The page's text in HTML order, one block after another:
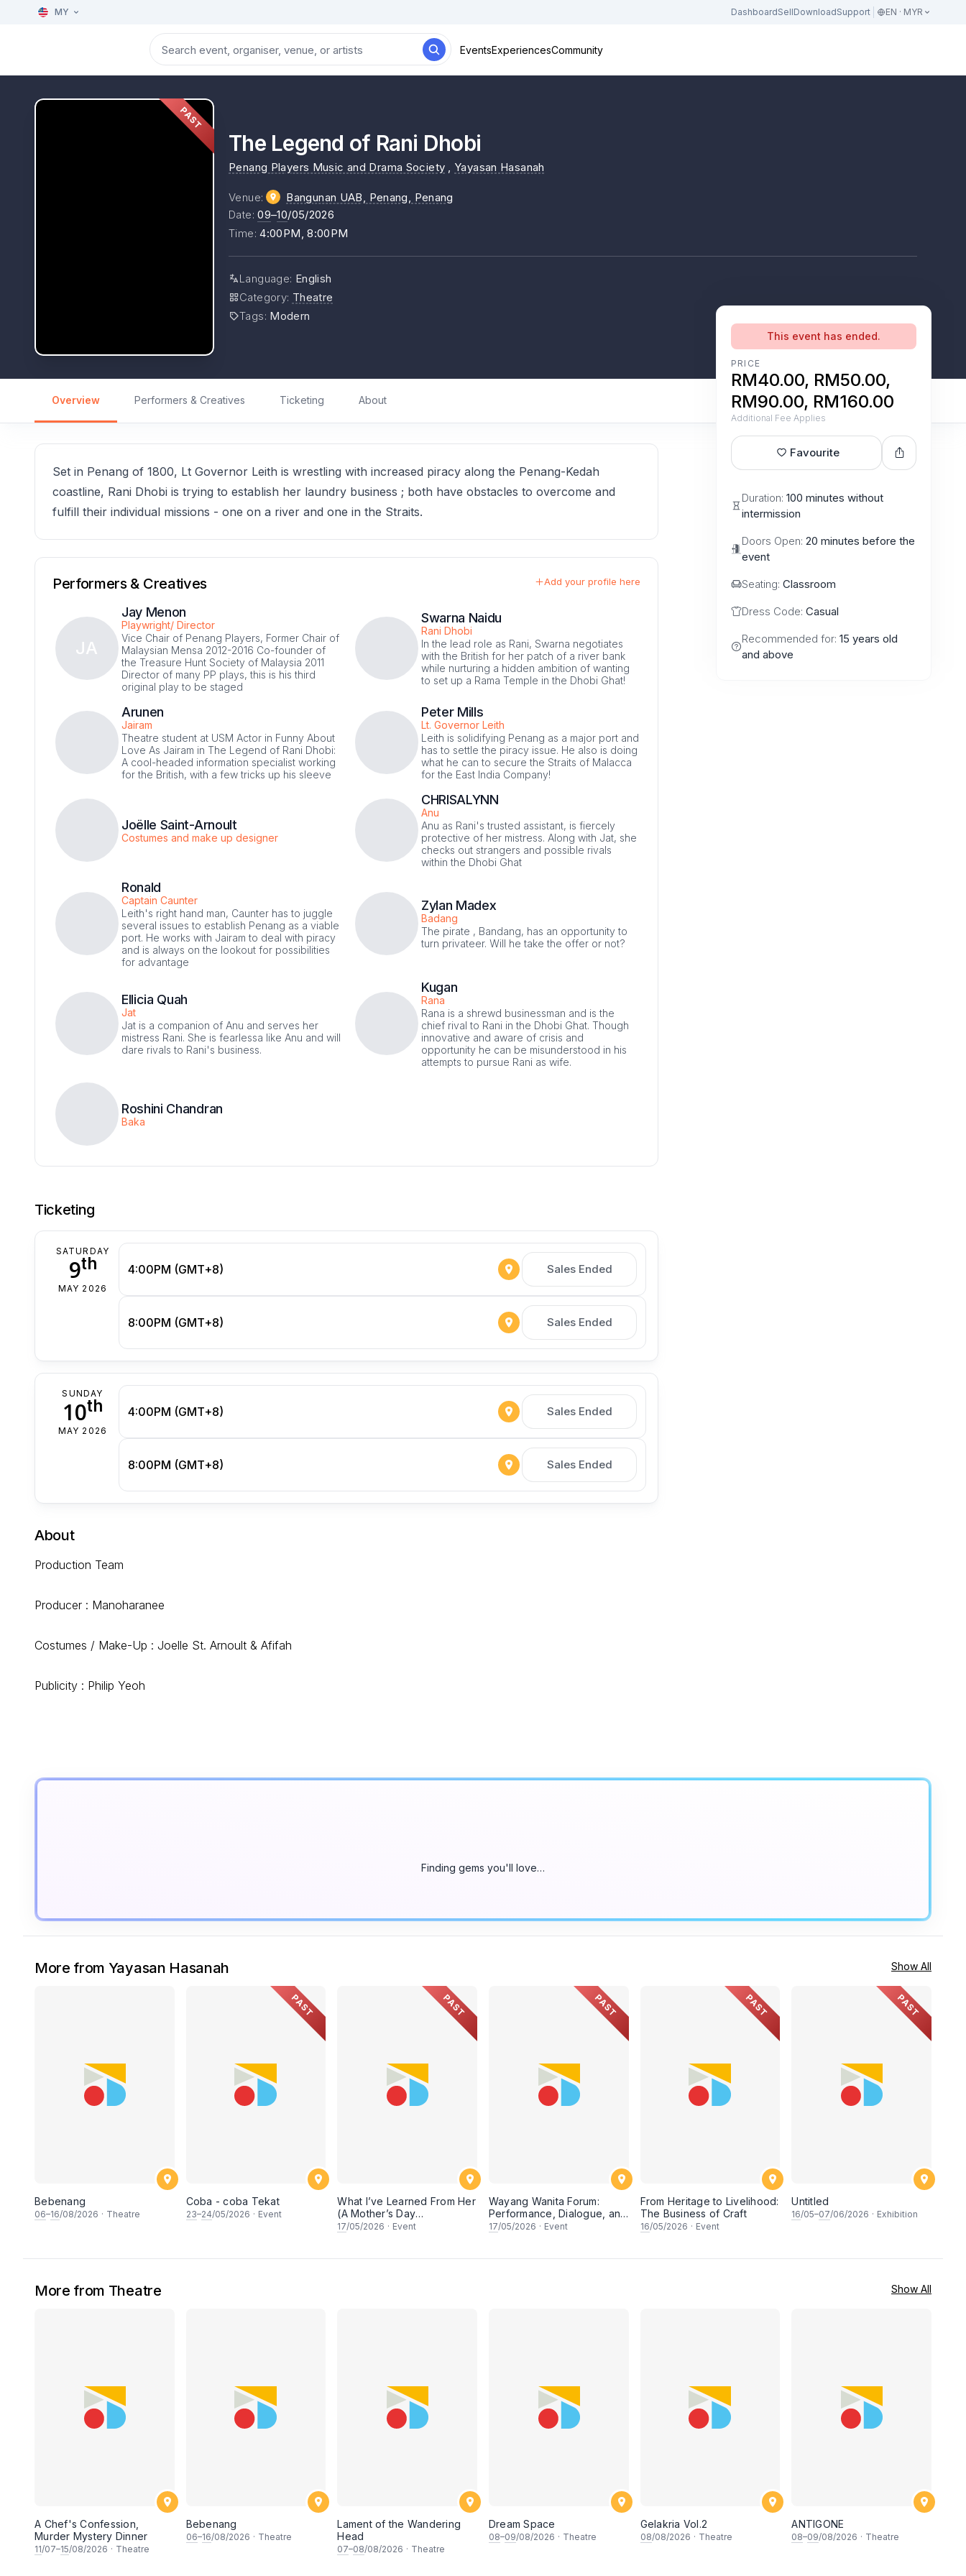
MY DashboardSellDownloadSupport EN · MYR
EventsExperiencesCommunity
PAST
The Legend of Rani Dhobi
Penang Players Music and Drama Society Yayasan Hasanah
Venue: Bangunan UAB, Penang , Penang
Date:09–10/05/2026
Time:4:00PM, 8:00PM
Language: English
Category: Theatre
Tags: Modern
Overview Performers & Creatives Ticketing About
This event has ended.
PRICE
RM40.00, RM50.00,
RM90.00, RM160.00
Additional Fee Applies
Favourite
Duration: 100 minutes without
intermission
Doors Open: 20 minutes before the
event
Seating: Classroom
Dress Code: Casual
Recommended for: 15 years old
and above
Set in Penang of 1800, Lt Governor Leith is wrestling with increased piracy along the Penang-Kedah
coastline, Rani Dhobi is trying to establish her laundry business ; both have obstacles to overcome and
fulfill their individual missions - one on a river and one in the Straits.
Performers & Creatives Add your profile here
JA
Jay Menon
Playwright/ Director
Vice Chair of Penang Players, Former Chair of
Malaysian Mensa 2012-2016 Co-founder of
the Treasure Hunt Society of Malaysia 2011
Director of many PP plays, this is his third
original play to be staged
Swarna Naidu
Rani Dhobi
In the lead role as Rani, Swarna negotiates
with the British for her patch of a river bank
while nurturing a hidden ambition of wanting
to set up a Rama Temple in the Dhobi Ghat!
Arunen
Jairam
Theatre student at USM Actor in Funny About
Love As Jairam in The Legend of Rani Dhobi:
A cool-headed information specialist working
for the British, with a few tricks up his sleeve
Peter Mills
Lt. Governor Leith
Leith is solidifying Penang as a major port and
has to settle the piracy issue. He also is doing
what he can to secure the Straits of Malacca
for the East India Company!
Joëlle Saint-Arnoult
Costumes and make up designer
CHRISALYNN
Anu
Anu as Rani's trusted assistant, is fiercely
protective of her mistress. Along with Jat, she
checks out strangers and possible rivals
within the Dhobi Ghat
Ronald
Captain Caunter
Leith's right hand man, Caunter has to juggle
several issues to establish Penang as a viable
port. He works with Jairam to deal with piracy
and is always on the lookout for possibilities
for advantage
Zylan Madex
Badang
The pirate , Bandang, has an opportunity to
turn privateer. Will he take the offer or not?
Ellicia Quah
Jat
Jat is a companion of Anu and serves her
mistress Rani. She is fearlessa like Anu and will
dare rivals to Rani's business.
Kugan
Rana
Rana is a shrewd businessman and is the
chief rival to Rani in the Dhobi Ghat. Though
innovative and aware of crisis and
opportunity he can be misunderstood in his
attempts to pursue Rani as wife.
Roshini Chandran
Baka
Ticketing
SATURDAY
9th
MAY 2026
4:00PM (GMT+8) Sales Ended
8:00PM (GMT+8) Sales Ended
SUNDAY
10th
MAY 2026
4:00PM (GMT+8) Sales Ended
8:00PM (GMT+8) Sales Ended
About
Production Team
Producer : Manoharanee
Costumes / Make-Up : Joelle St. Arnoult & Afifah
Publicity : Philip Yeoh
Finding gems you'll love…
More from Yayasan Hasanah Show All
Bebenang
06–16/08/2026 · Theatre
PAST
Coba - coba Tekat
23–24/05/2026 · Event
PAST
What I’ve Learned From Her
(A Mother’s Day
Conversation)
17/05/2026 · Event
PAST
Wayang Wanita Forum:
Performance, Dialogue, and
Research on Women in
17/05/2026 · Event
PAST
From Heritage to Livelihood:
The Business of Craft
16/05/2026 · Event
PAST
Untitled
16/05–07/06/2026 · Exhibition
More from Theatre Show All
A Chef's Confession,
Murder Mystery Dinner
11/07–15/08/2026 · Theatre
Bebenang
06–16/08/2026 · Theatre
Lament of the Wandering
Head
07–08/08/2026 · Theatre
Dream Space
08–09/08/2026 · Theatre
Gelakria Vol.2
08/08/2026 · Theatre
ANTIGONE
08–09/08/2026 · Theatre